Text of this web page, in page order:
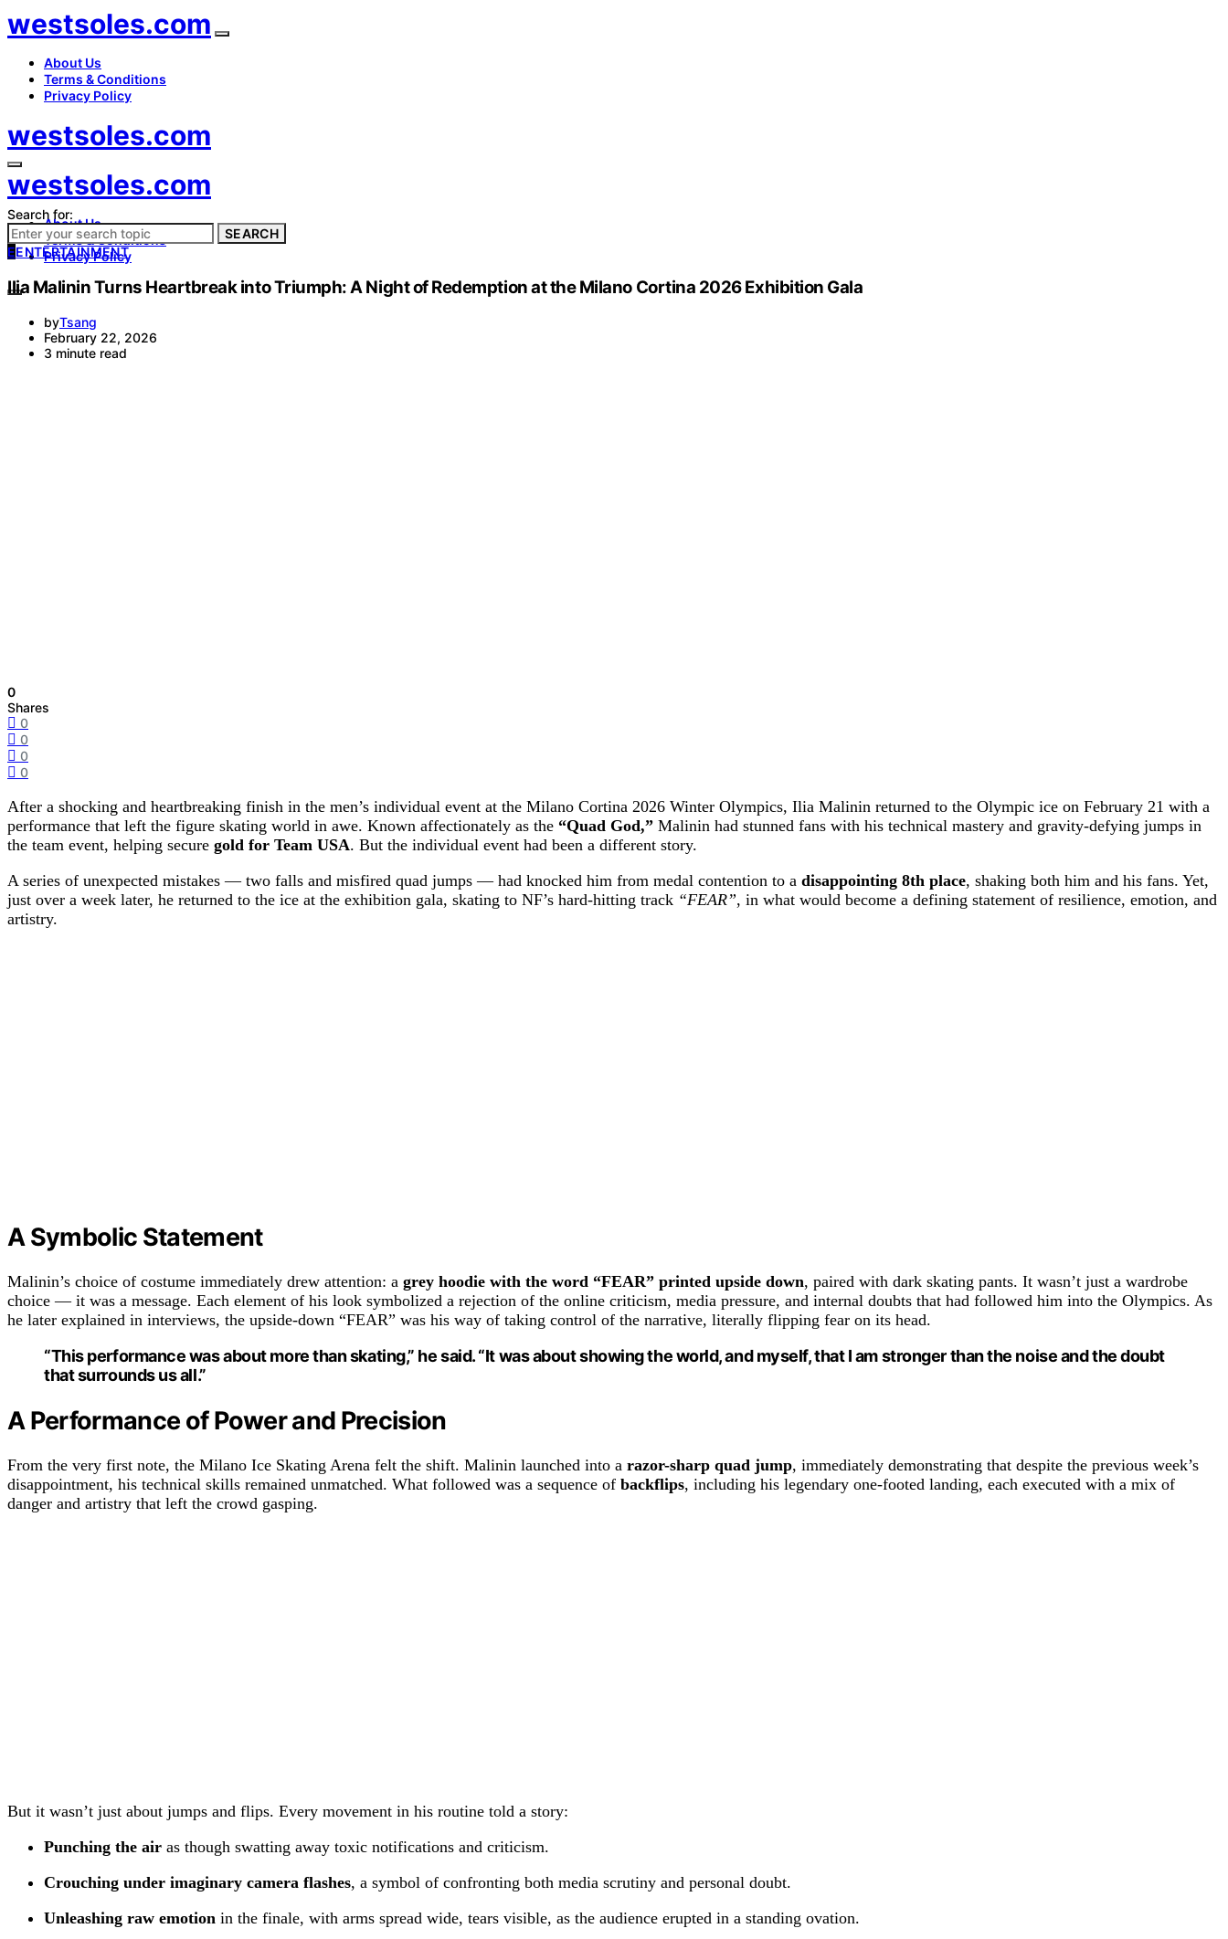
westsoles.com
About Us
Terms & Conditions
Privacy Policy
westsoles.com
westsoles.com
About Us
Terms & Conditions
Privacy Policy
Search for:
SEARCH
EENTERTAINMENT
Ilia Malinin Turns Heartbreak into Triumph: A Night of Redemption at the Milano Cortina 2026 Exhibition Gala
byTsang
February 22, 2026
3 minute read
0
Shares
0
0
0
0
After a shocking and heartbreaking finish in the men’s individual event at the Milano Cortina 2026 Winter Olympics, Ilia Malinin returned to the Olympic ice on February 21 with a
performance that left the figure skating world in awe. Known affectionately as the “Quad God,” Malinin had stunned fans with his technical mastery and gravity-defying jumps in
the team event, helping secure gold for Team USA. But the individual event had been a different story.
A series of unexpected mistakes — two falls and misfired quad jumps — had knocked him from medal contention to a disappointing 8th place, shaking both him and his fans. Yet,
just over a week later, he returned to the ice at the exhibition gala, skating to NF’s hard-hitting track “FEAR”, in what would become a defining statement of resilience, emotion, and
artistry.
A Symbolic Statement
Malinin’s choice of costume immediately drew attention: a grey hoodie with the word “FEAR” printed upside down, paired with dark skating pants. It wasn’t just a wardrobe
choice — it was a message. Each element of his look symbolized a rejection of the online criticism, media pressure, and internal doubts that had followed him into the Olympics. As
he later explained in interviews, the upside-down “FEAR” was his way of taking control of the narrative, literally flipping fear on its head.
“This performance was about more than skating,” he said. “It was about showing the world, and myself, that I am stronger than the noise and the doubt
that surrounds us all.”
A Performance of Power and Precision
From the very first note, the Milano Ice Skating Arena felt the shift. Malinin launched into a razor-sharp quad jump, immediately demonstrating that despite the previous week’s
disappointment, his technical skills remained unmatched. What followed was a sequence of backflips, including his legendary one-footed landing, each executed with a mix of
danger and artistry that left the crowd gasping.
But it wasn’t just about jumps and flips. Every movement in his routine told a story:
Punching the air as though swatting away toxic notifications and criticism.
Crouching under imaginary camera flashes, a symbol of confronting both media scrutiny and personal doubt.
Unleashing raw emotion in the finale, with arms spread wide, tears visible, as the audience erupted in a standing ovation.